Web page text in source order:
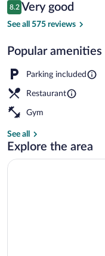
$104
Reviews
8.2
8.2 out of 10
Very good
See all 575 reviews
Popular amenities
Parking included
Restaurant
Gym
See all
Explore the area